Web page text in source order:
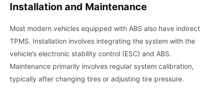
Installation and Maintenance
Most modern vehicles equipped with ABS also have indirect
TPMS. Installation involves integrating the system with the
vehicle’s electronic stability control (ESC) and ABS.
Maintenance primarily involves regular system calibration,
typically after changing tires or adjusting tire pressure.